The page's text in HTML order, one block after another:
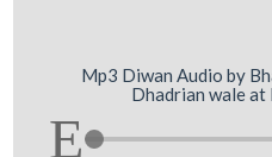
Mp3 Diwan Audio by
Dhadrian wale at